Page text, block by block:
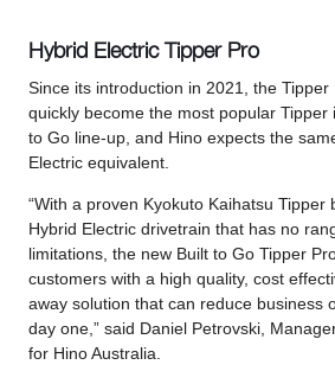
Hybrid Electric Tipper Pro
Since its introduction in 2021, the
quickly become the most popular Tipper
to Go line-up, and Hino expects the
Electric equivalent.
“With a proven Kyokuto Kaihatsu Tipper
Hybrid Electric drivetrain that has no
limitations, the new Built to Go Tipper
customers with a high quality, cost
away solution that can reduce business
day one,” said Daniel Petrovski,
for Hino Australia.